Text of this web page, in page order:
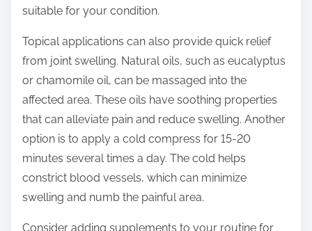
suitable for your condition.
Topical applications can also provide quick relief
from joint swelling. Natural oils, such as eucalyptus
or chamomile oil, can be massaged into the
affected area. These oils have soothing properties
that can alleviate pain and reduce swelling. Another
option is to apply a cold compress for 15-20
minutes several times a day. The cold helps
constrict blood vessels, which can minimize
swelling and numb the painful area.
Consider adding supplements to your routine for